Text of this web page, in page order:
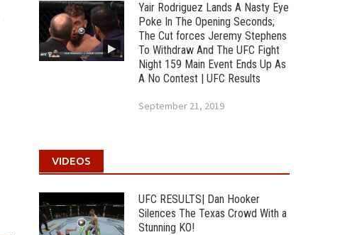
Yair Rodriguez Lands A Nasty Eye
Poke In The Opening Seconds;
The Cut forces Jeremy Stephens
To Withdraw And The UFC Fight
Night 159 Main Event Ends Up As
A No Contest | UFC Results
September 21, 2019
VIDEOS
UFC RESULTS| Dan Hooker
Silences The Texas Crowd With a
Stunning KO!